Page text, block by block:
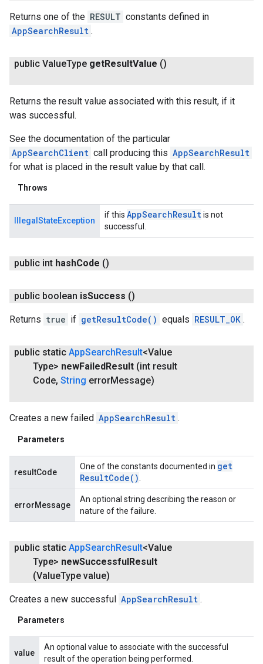
Returns one of the RESULT constants defined in
AppSearchResult .
public ValueType getResultValue ()
Returns the result value associated with this result, if it
was successful.
See the documentation of the particular
AppSearchClient call producing this AppSearchResult
for what is placed in the result value by that call.
Throws
IllegalStateException
if this AppSearchResultis not
successful.
public int hashCode ()
public boolean isSuccess ()
Returns true if getResultCode() equals RESULT_OK .
public static AppSearch Result<Value
Type> newFailed Result (int result
Code, String errorMessage)
Creates a new failed AppSearchResult .
Parameters
resultCode
One of the constants documented in get
ResultCode( )
errorMessage
An optional string describing the reason or
nature of the failure.
public static AppSearchResult<Value
Type> newSuccessfulResult
(ValueType value)
Creates a new successful AppSearchResult .
Parameters
value
An optional value to associate with the successful
result of the operation being performed.